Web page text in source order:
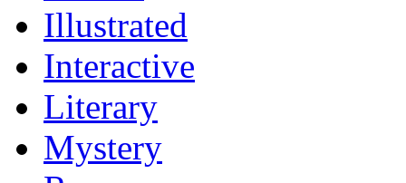
Illustrated
Interactive
Literary
Mystery